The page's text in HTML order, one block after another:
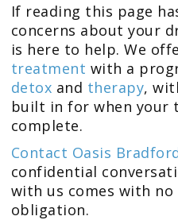
If reading this page
concerns about your
is here to help. We
treatment with a
detox and therapy,
built in for when your
complete.
Contact Oasis
confidential
with us comes with no
obligation.